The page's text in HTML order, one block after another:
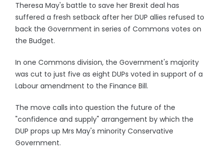
Theresa May's battle to save her Brexit deal has
suffered a fresh setback after her DUP allies refused to
back the Government in series of Commons votes on
the Budget.
In one Commons division, the Government's majority
was cut to just five as eight DUPs voted in support of a
Labour amendment to the Finance Bill.
The move calls into question the future of the
"confidence and supply" arrangement by which the
DUP props up Mrs May's minority Conservative
Government.